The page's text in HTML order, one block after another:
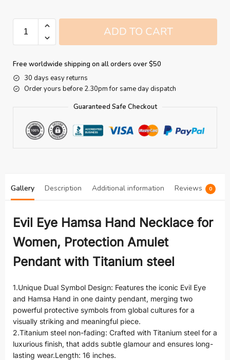
ADD TO CART
Free worldwide shipping on all orders over $50
30 days easy returns
Order yours before 2.30pm for same day dispatch
Guaranteed Safe Checkout
Gallery Description Additional information Reviews 0
Evil Eye Hamsa Hand Necklace for
Women, Protection Amulet
Pendant with Titanium steel
1.Unique Dual Symbol Design: Features the iconic Evil Eye
and Hamsa Hand in one dainty pendant, merging two
powerful protective symbols from global cultures for a
visually striking and meaningful piece.
2.Titanium steel non-fading: Crafted with Titanium steel for a
luxurious finish, that adds subtle glamour and ensures long-
lasting wear.Length: 16 inches.